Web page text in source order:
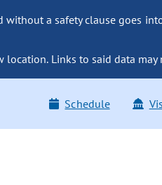
a safety clause goes
location. Links to said data
Schedule